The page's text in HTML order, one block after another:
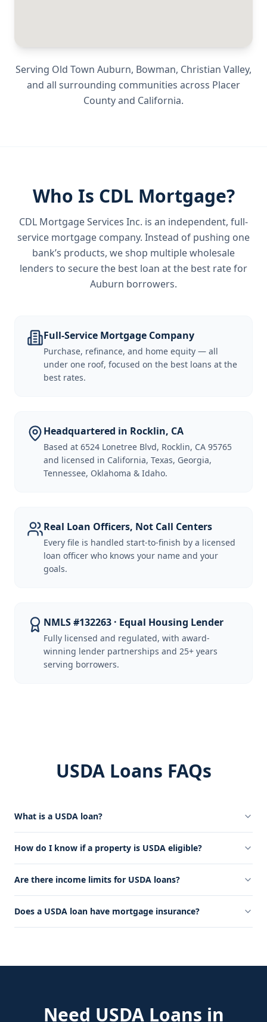
Serving Old Town Auburn, Bowman, Christian Valley,
and all surrounding communities across Placer
Countyand California.
Who Is CDL Mortgage?
CDL Mortgage Services Inc. is an independent, full-
service mortgage company. Instead of pushing one
bank’s products, we shop multiple wholesale
lenders to secure the best loan at the best rate for
Auburn borrowers.
Full-Service Mortgage Company
Purchase, refinance, and home equity — all
under one roof, focused on the best loans at the
best rates.
Headquartered in Rocklin, CA
Based at 6524 Lonetree Blvd, Rocklin, CA 95765
and licensed in California, Texas, Georgia,
Tennessee, Oklahoma & Idaho.
Real Loan Officers, Not Call Centers
Every file is handled start-to-finish by a licensed
loan officer who knows your name and your
goals.
NMLS #132263 · Equal Housing Lender
Fully licensed and regulated, with award-
winning lender partnerships and 25+ years
serving borrowers.
USDA Loans FAQs
What is a USDA loan?
How do I know if a property is USDA eligible?
Are there income limits for USDA loans?
Does a USDA loan have mortgage insurance?
Need USDA Loans in